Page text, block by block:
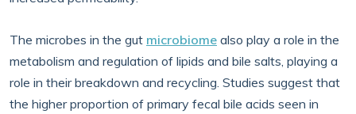
The microbes in the gut microbiome also play a role in the
metabolism and regulation of lipids and bile salts, playing a
role in their breakdown and recycling. Studies suggest that
the higher proportion of primary fecal bile acids seen in